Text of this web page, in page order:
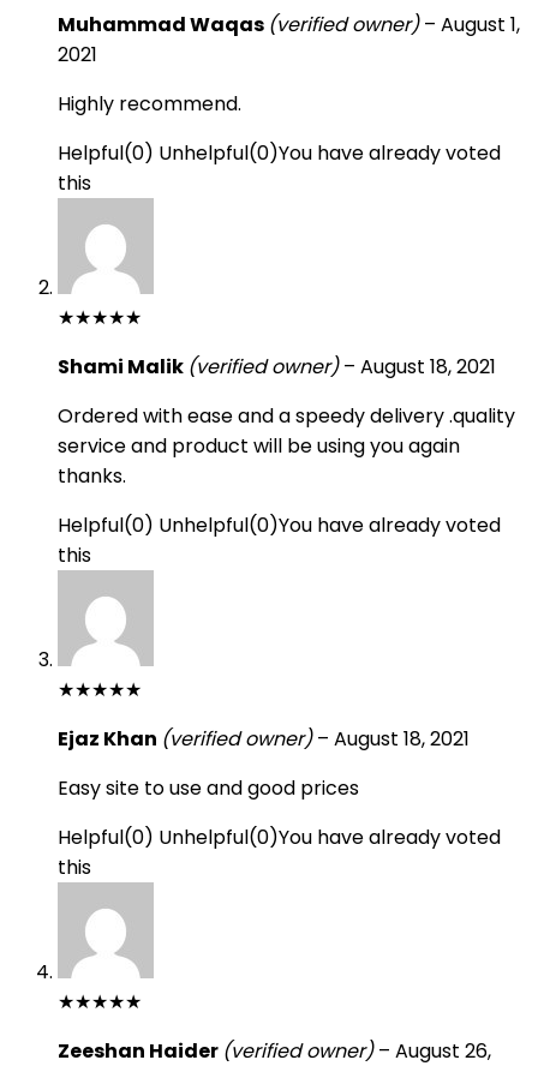
Muhammad Waqas (verified owner) – August 1,
2021
Highly recommend.
Helpful(0) Unhelpful(0)You have already voted
this
★★★★★
Shami Malik (verified owner) – August 18, 2021
Ordered with ease and a speedy delivery .quality
service and product will be using you again
thanks.
Helpful(0) Unhelpful(0)You have already voted
this
★★★★★
Ejaz Khan (verified owner) – August 18, 2021
Easy site to use and good prices
Helpful(0) Unhelpful(0)You have already voted
this
★★★★★
Zeeshan Haider (verified owner) – August 26,